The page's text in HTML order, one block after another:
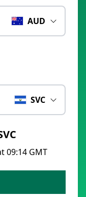
AUD
SVC
09:14 GMT